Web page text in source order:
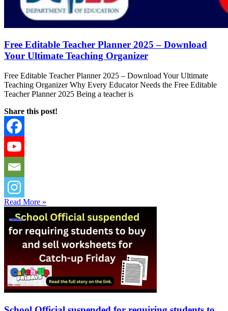
Free Editable Teacher Planner 2025 – Download
Your Ultimate Teaching Organizer
Free Editable Teacher Planner 2025 – Download Your Ultimate
Teaching Organizer Why Every Educator Needs the Free Editable
Teacher Planner 2025 Being a teacher is
Share this post!
Read More »